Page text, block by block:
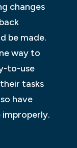
changes
be made.
way to
to-use
tasks
have